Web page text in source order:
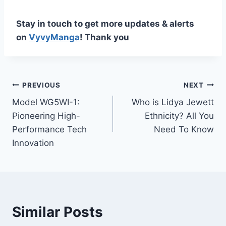
Stay in touch to get more updates & alerts
on VyvyManga! Thank you
Post
navigation
PREVIOUS
Model WG5WI-1:
Pioneering High-
Performance Tech
Innovation
NEXT
Who is Lidya Jewett
Ethnicity? All You
Need To Know
Similar Posts